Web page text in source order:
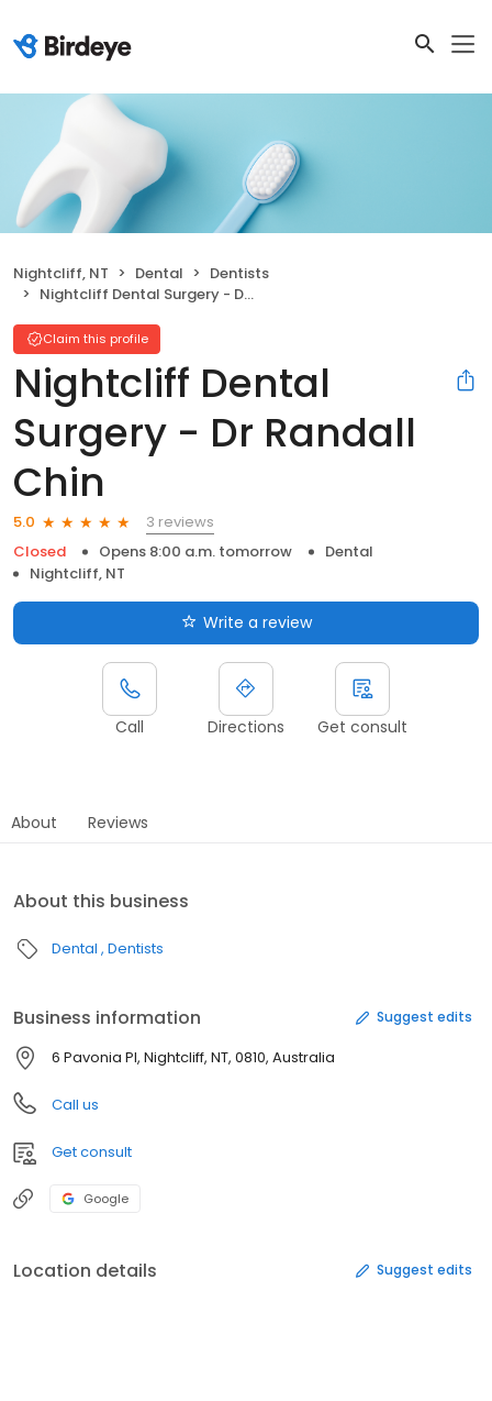
Nightcliff, NT Dental
Dentists
Nightcliff Dental Surgery - Dr Randall Chin
Claim this profile
Nightcliff Dental
Surgery - Dr Randall
Chin
5.0
3 reviews
Closed
Opens 8:00 a.m. tomorrow
Dental
Nightcliff, NT
Write a review
Call Directions Get consult
About Reviews
About this business
Dental Dentists
Business information Suggest edits
6 Pavonia Pl, Nightcliff, NT, 0810, Australia
Call us
Get consult
Google
Location details Suggest edits